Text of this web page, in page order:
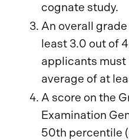
cognate study.
An overall
least 3.0 out of
applicants must
average of at
A score on the
Examination
50th percentile